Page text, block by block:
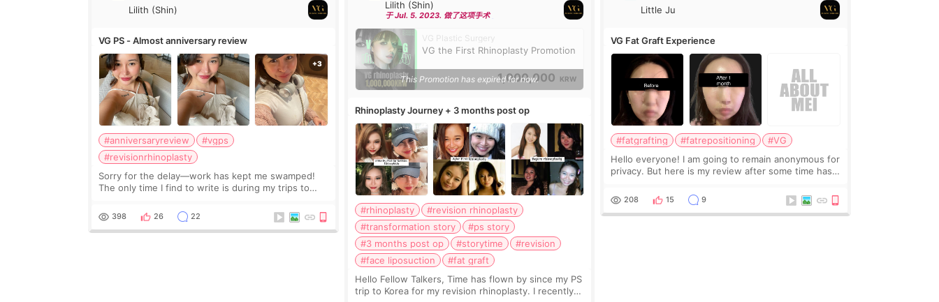
Lilith (Shin)
VG PS - Almost anniversary review
#anniversaryreview
#vgps
#revisionrhinoplasty
Sorry for the delay—work has kept me swamped!
The only time I find to write is during my trips to
photos were taken in Phuket post-surgery. That’s
398 26 22
Lilith (Shin)
于 Jul. 5. 2023. 做了这项手术
VG Plastic Surgery
VG the First Rhinoplasty Promotion
1,000,000 KRW
This Promotion has expired for now.
Rhinoplasty Journey + 3 months post op
#rhinoplasty
#revision rhinoplasty
#transformation story
#ps story
#3 months post op
#storytime
#revision
#face liposuction
#fat graft
Hello Fellow Talkers, Time has flown by since my PS
trip to Korea for my revision rhinoplasty. I recently
Little Ju
VG Fat Graft Experience
#fatgrafting #fatrepositioning
#VG
Hello everyone! I am going to remain anonymous for
privacy. But here is my review after some time has
for full transparency. I got fat grafting (2x
208 15 9